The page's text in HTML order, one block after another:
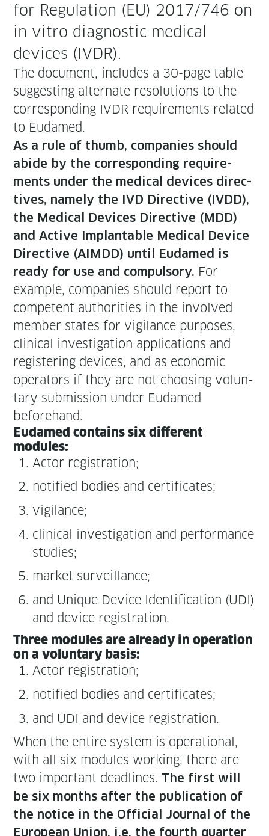
for Reg­u­la­tion (EU) 2017/746 on
in vit­ro diag­nos­tic med­ical
devices (IVDR).
The doc­u­ment, includes a 30-page table
sug­gest­ing alter­nate res­o­lu­tions to the
cor­re­spond­ing IVDR require­ments relat­ed
to Eudamed.
As a rule of thumb, com­pa­nies should
abide by the cor­re­spond­ing require­
ments under the med­ical devices direc­
tives, name­ly the IVD Direc­tive (IVDD),
the Med­ical Devices Direc­tive (MDD)
and Active Implantable Med­ical Device
Direc­tive (AIMDD) until Eudamed is
ready for use and com­pul­so­ry. For
exam­ple, com­pa­nies should report to
com­pe­tent author­i­ties in the involved
mem­ber states for vig­i­lance pur­pos­es,
clin­i­cal inves­ti­ga­tion appli­ca­tions and
reg­is­ter­ing devices, and as eco­nom­ic
oper­a­tors if they are not choos­ing vol­un­
tary sub­mis­sion under Eudamed
beforehand.
Eudamed con­tains six dif­fer­ent
modules:
Actor reg­is­tra­tion;
noti­fied bod­ies and certificates;
vig­i­lance;
clin­i­cal inves­ti­ga­tion and per­for­mance
studies;
mar­ket surveillance;
and Unique Device Iden­ti­fi­ca­tion (UDI)
and device registration.
Three mod­ules are already in oper­a­tion
on a vol­un­tary basis:
Actor reg­is­tra­tion;
noti­fied bod­ies and certificates;
and UDI and device registration.
When the entire sys­tem is oper­a­tional,
with all six mod­ules work­ing, there are
two impor­tant dead­lines. The first will
be six months after the pub­li­ca­tion of
the notice in the Offi­cial Jour­nal of the
Euro­pean Union, i.e. the fourth quar­ter